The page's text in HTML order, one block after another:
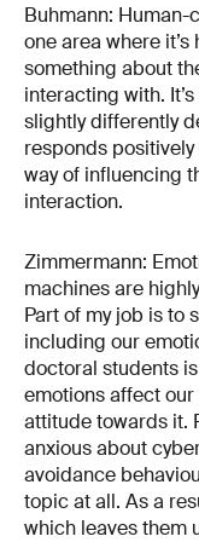
Buhmann:
one area where
something about
interacting with.
slightly differently
responds
way of influencing
interaction.
Zimmermann:
machines are
Part of my job is to
including our
doctoral students
emotions affect
attitude towards it.
anxious about
avoidance
topic at all. As a
which leaves them